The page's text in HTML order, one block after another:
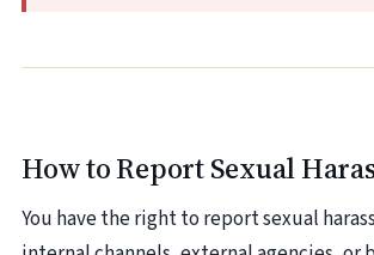
How to Report Sexual
You have the right to report sexual